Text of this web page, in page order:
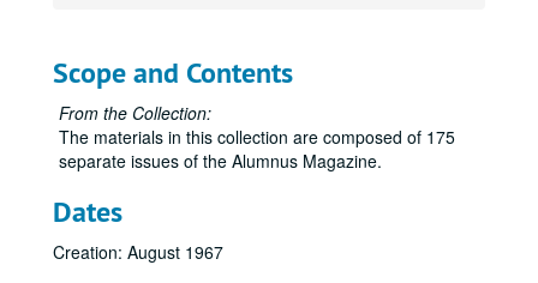
Scope and Contents
From the Collection:
The materials in this collection are composed of 175
separate issues of the Alumnus Magazine.
Dates
Creation: August 1967